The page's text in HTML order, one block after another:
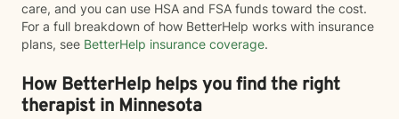
care, and you can use HSA and FSA funds toward the cost.
For a full breakdown of how BetterHelp works with insurance
plans, see BetterHelp insurance coverage.
How BetterHelp helps you find the right
therapist in Minnesota